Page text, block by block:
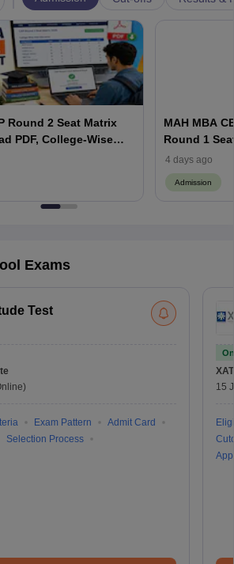
Round 2 Seat Matrix
PDF, College-Wise
MAH MBA
Round 1
Documents
4 days ago
Admission
Exams
Test
Exam Pattern
Admit Card
Selection Process
XAT
15